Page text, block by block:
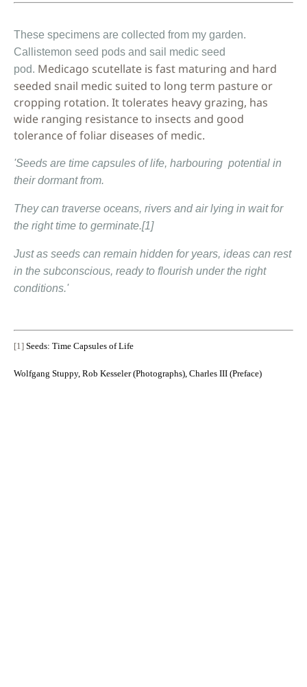
These specimens are collected from my garden.
Callistemon seed pods and sail medic seed
pod. Medicago scutellate is fast maturing and hard
seeded snail medic suited to long term pasture or
cropping rotation. It tolerates heavy grazing, has
wide ranging resistance to insects and good
tolerance of foliar diseases of medic.
'Seeds are time capsules of life, harbouring potential in
their dormant from.
They can traverse oceans, rivers and air lying in wait for
the right time to germinate.[1]
Just as seeds can remain hidden for years, ideas can rest
in the subconscious, ready to flourish under the right
conditions.'
[1] Seeds: Time Capsules of Life
Wolfgang Stuppy, Rob Kesseler (Photographs), Charles III (Preface)